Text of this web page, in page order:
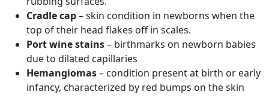
Cradle cap– skin condition in newborns when the
top of their head flakes off in scales.
Port wine stains– birthmarks on newborn babies
due to dilated capillaries
Hemangiomas– condition present at birth or early
infancy, characterized by red bumps on the skin